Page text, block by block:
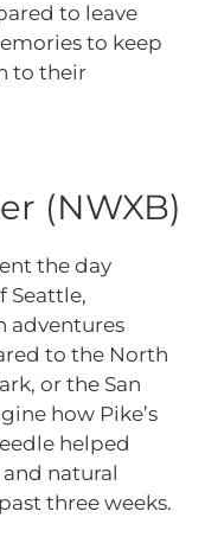
to leave
to keep
to their
(NWXB)
the day
Seattle,
adventures
to the North
or the San
how Pike’s
helped
natural
three weeks.